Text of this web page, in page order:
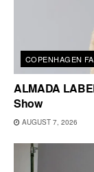
COPENHAGEN
ALMADA
Show
AUGUST 7, 2026